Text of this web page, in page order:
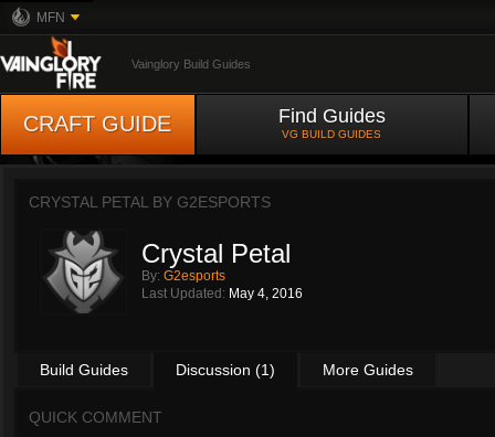
MFN
Vainglory Build Guides
CRAFT GUIDE Find Guides
VG BUILD GUIDES
CRYSTAL PETAL BY G2ESPORTS
Crystal Petal
By: G2esports
Last Updated: May 4, 2016
Build Guides Discussion (1) More Guides
QUICK COMMENT